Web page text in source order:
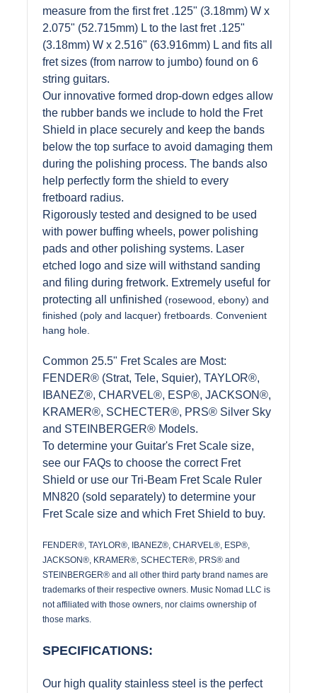
measure from the first fret .125" (3.18mm) W x
2.075" (52.715mm) L to the last fret .125"
(3.18mm) W x 2.516" (63.916mm) L and fits all
fret sizes (from narrow to jumbo) found on 6
string guitars.
Our innovative formed drop-down edges allow
the rubber bands we include to hold the Fret
Shield in place securely and keep the bands
below the top surface to avoid damaging them
during the polishing process. The bands also
help perfectly form the shield to every
fretboard radius.
Rigorously tested and designed to be used
with power buffing wheels, power polishing
pads and other polishing systems. Laser
etched logo and size will withstand sanding
and filing during fretwork. Extremely useful for
protecting all unfinished (rosewood, ebony) and
finished (poly and lacquer) fretboards. Convenient
hang hole.
Common 25.5" Fret Scales are Most:
FENDER® (Strat, Tele, Squier), TAYLOR®,
IBANEZ®, CHARVEL®, ESP®, JACKSON®,
KRAMER®, SCHECTER®, PRS® Silver Sky
and STEINBERGER® Models.
To determine your Guitar's Fret Scale size,
see our FAQs to choose the correct Fret
Shield or use our Tri-Beam Fret Scale Ruler
MN820 (sold separately) to determine your
Fret Scale size and which Fret Shield to buy.
FENDER®, TAYLOR®, IBANEZ®, CHARVEL®, ESP®,
JACKSON®, KRAMER®, SCHECTER®, PRS® and
STEINBERGER® and all other third party brand names are
trademarks of their respective owners. Music Nomad LLC is
not affiliated with those owners, nor claims ownership of
those marks.
SPECIFICATIONS:
Our high quality stainless steel is the perfect